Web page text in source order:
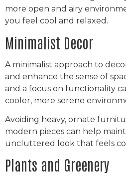
more open and airy
you feel cool and relaxed.
Minimalist Decor
A minimalist approach to
and enhance the sense of
and a focus on functionality
cooler, more serene
Avoiding heavy, ornate
modern pieces can help
uncluttered look that feels
Plants and Greenery